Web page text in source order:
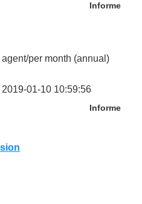
Informe
per month (annual)
2019-01-10 10:59:56
Informe